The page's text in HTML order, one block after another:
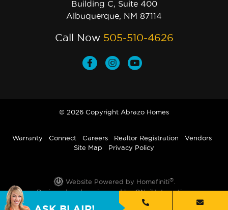
Building C, Suite 400
Albuquerque, NM 87114
Call Now 505-510-4626
© 2026 Copyright Abrazo Homes
Warranty Connect Careers Realtor Registration
Vendors
Site Map
Privacy Policy
Website Powered by Homefiniti®.
Designed and engineered byONeil Interactive.